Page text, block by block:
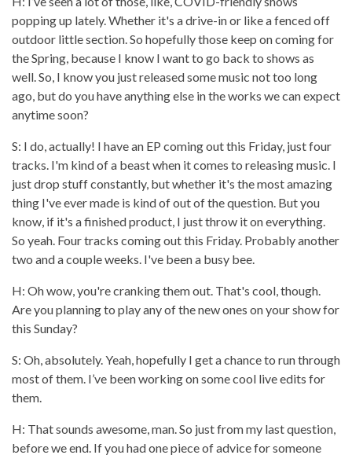
popping up lately. Whether it's a drive-in or like a fenced off
outdoor little section. So hopefully those keep on coming for
the Spring, because I know I want to go back to shows as
well. So, I know you just released some music not too long
ago, but do you have anything else in the works we can expect
anytime soon?
S: I do, actually! I have an EP coming out this Friday, just four
tracks. I'm kind of a beast when it comes to releasing music. I
just drop stuff constantly, but whether it's the most amazing
thing I've ever made is kind of out of the question. But you
know, if it's a finished product, I just throw it on everything.
So yeah. Four tracks coming out this Friday. Probably another
two and a couple weeks. I've been a busy bee.
H: Oh wow, you're cranking them out. That's cool, though.
Are you planning to play any of the new ones on your show for
this Sunday?
S: Oh, absolutely. Yeah, hopefully I get a chance to run through
most of them. I’ve been working on some cool live edits for
them.
H: That sounds awesome, man. So just from my last question,
before we end. If you had one piece of advice for someone